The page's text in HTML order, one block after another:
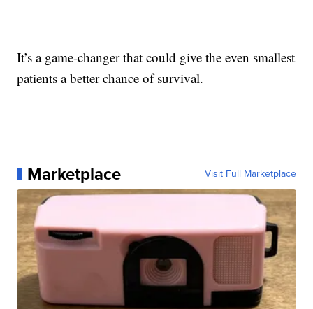
It’s a game-changer that could give the even smallest
patients a better chance of survival.
Marketplace Visit Full Marketplace